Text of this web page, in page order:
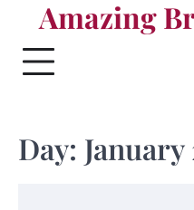
content
Amazing
Day: January